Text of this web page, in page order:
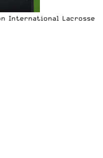
International Lacrosse